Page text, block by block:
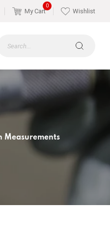
0
My Cart Wishlist
Measurements